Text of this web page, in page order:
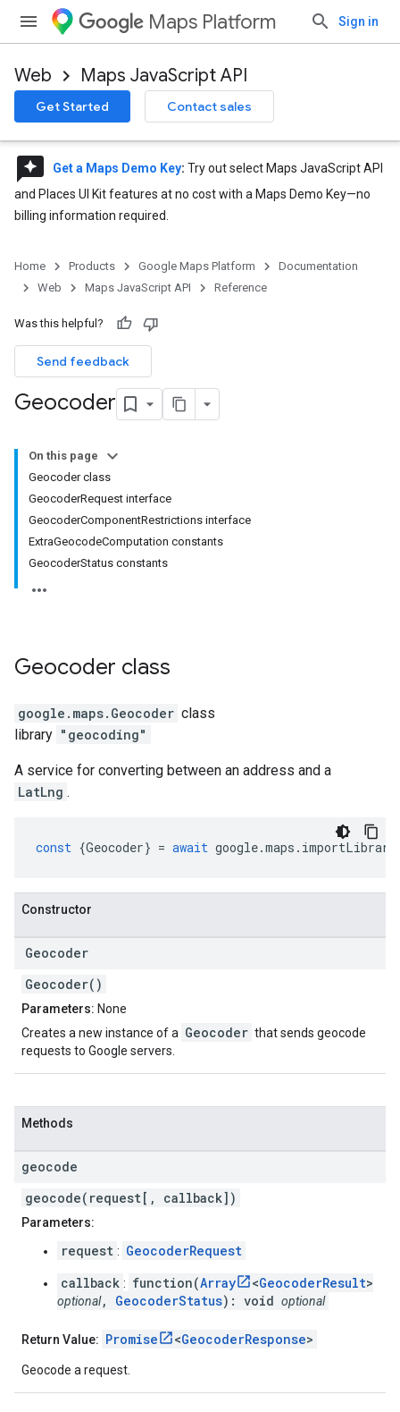
Maps Platform Sign in
Web Maps JavaScript API
Get Started Contact sales
reviews Get a Maps Demo Key: Try out select Maps JavaScript API
and Places UI Kit features at no cost with a Maps Demo Key—no
billing information required.
Home Products Google Maps Platform
Documentation
Web
Maps JavaScript API Reference
Was this helpful?
Send feedback
Geocoder
On this page
Geocoder class
GeocoderRequest interface
GeocoderComponentRestrictions interface
ExtraGeocodeComputation constants
GeocoderStatus constants
Geocoder class
google.maps. Geocoder class
library "geocoding"
A service for converting between an address and a
LatLng .
const {Geocoder} = await google.maps . importLibrary
Constructor
Geocoder
Geocoder()
Parameters: None
Creates a new instance of a Geocoder that sends geocode
requests to Google servers.
Methods
geocode
geocode(request[, callback])
Parameters:
request : GeocoderRequest
callback : function(Array <GeocoderResult>
optional, GeocoderStatus): void optional
Return Value: Promise <GeocoderResponse>
Geocode a request.